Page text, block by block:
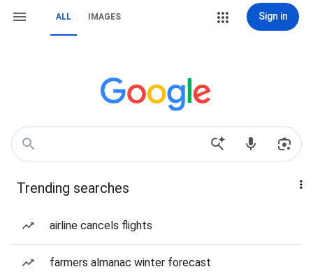
ALL IMAGES Sign in
Trending searches
airline cancels flights
farmers almanac winter forecast